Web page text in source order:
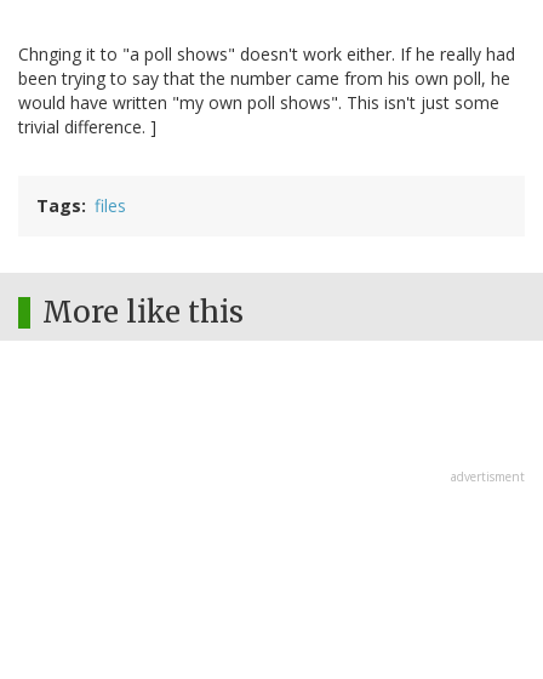
Chnging it to "a poll shows" doesn't work either. If he really had
been trying to say that the number came from his own poll, he
would have written "my own poll shows". This isn't just some
trivial difference. ]
Tags files
More like this
advertisment